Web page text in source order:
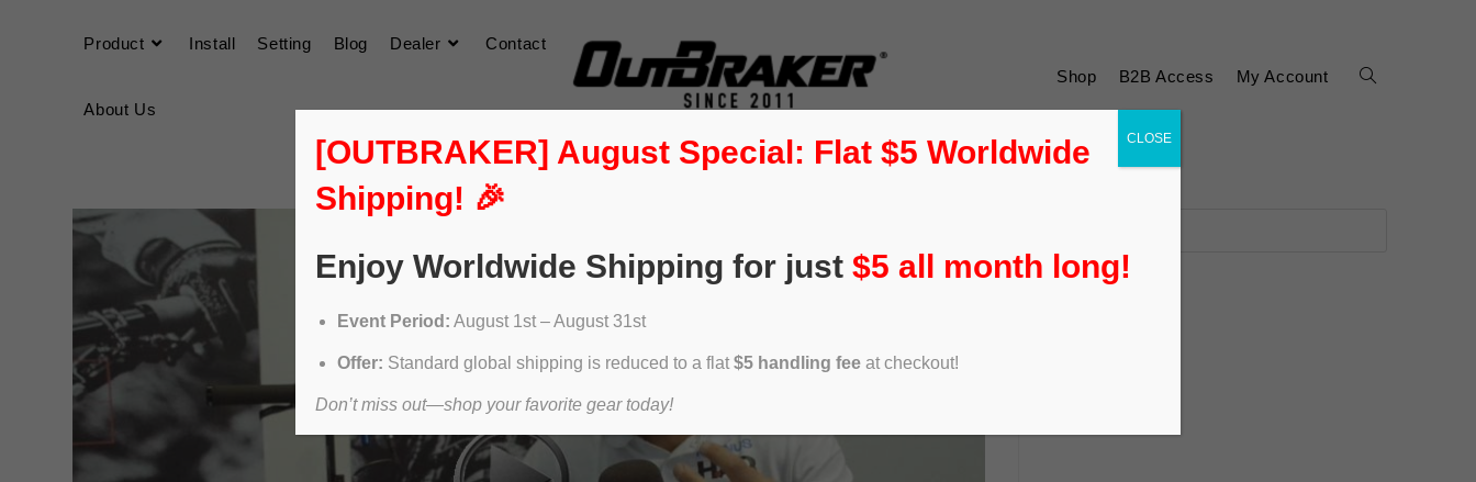
Product Install Setting Blog Dealer Contact
About Us
Shop B2B Access My Account
[OUTBRAKER] August Special: Flat $5 Worldwide
Shipping! 🎉
Enjoy Worldwide Shipping for just $5 all month long!
Event Period: August 1st – August 31st
Offer: Standard global shipping is reduced to a flat $5 handling feeat checkout!
Don’t miss out—shop your favorite gear today!
CLOSE